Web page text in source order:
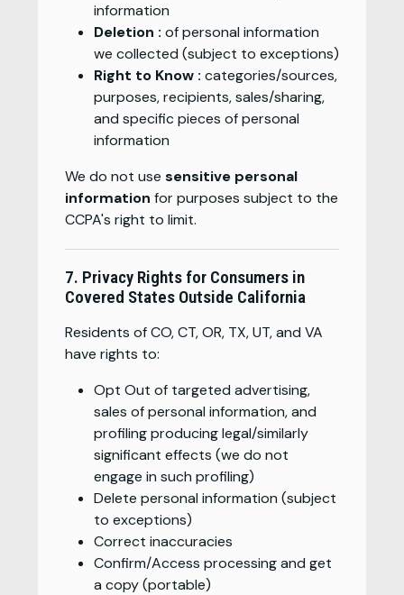
Right to Know : categories/sources,
purposes, recipients, sales/sharing,
and specific pieces of personal
information
Deletion : of personal information
we collected (subject to exceptions)
information
We do not use sensitive personal
information for purposes subject to the
CCPA's right to limit.
7. Privacy Rights for Consumers in
Covered States Outside California
Residents of CO, CT, OR, TX, UT, and VA
have rights to:
Confirm/Access processing and get
a copy (portable)
Correct inaccuracies
Delete personal information (subject
to exceptions)
Opt Out of targeted advertising,
sales of personal information, and
profiling producing legal/similarly
significant effects (we do not
engage in such profiling)